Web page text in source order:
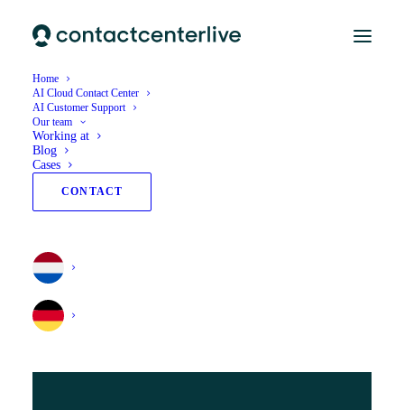
Home
AI Cloud Contact Center
AI Customer Support
Our team
Working at
Blog
Cases
CONTACT